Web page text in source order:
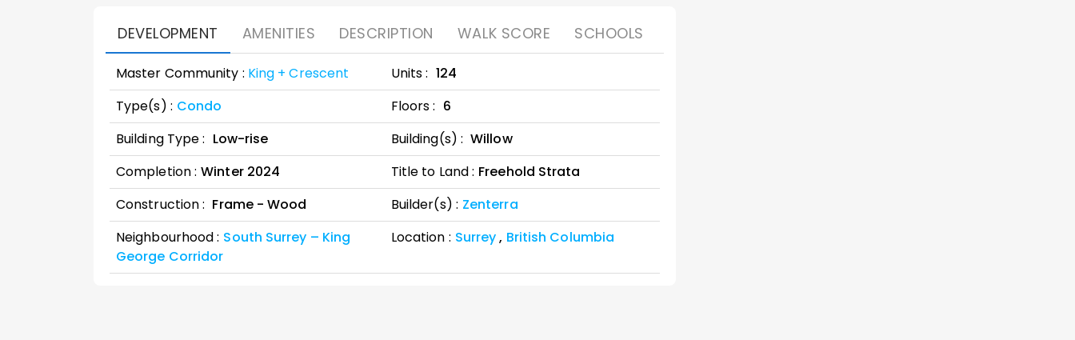
DEVELOPMENT AMENITIES DESCRIPTION WALK SCORE SCHOOLS
Master Community : King + Crescent Units : 124
Type(s) : Condo Floors : 6
Building Type : Low-rise Building(s) : Willow
Completion : Winter 2024 Title to Land : Freehold Strata
Construction : Frame - Wood Builder(s) : Zenterra
Neighbourhood : South Surrey – King
George Corridor
Location : Surrey, British Columbia